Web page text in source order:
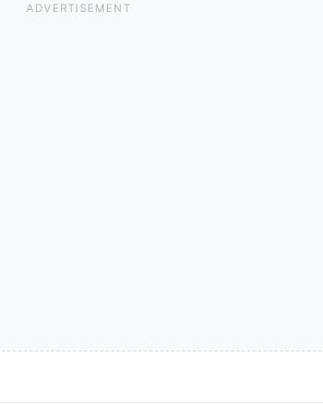
ADVERTISEMENT